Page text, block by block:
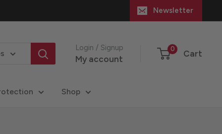
Newsletter
Login / Signup
My account
0 Cart
Shop